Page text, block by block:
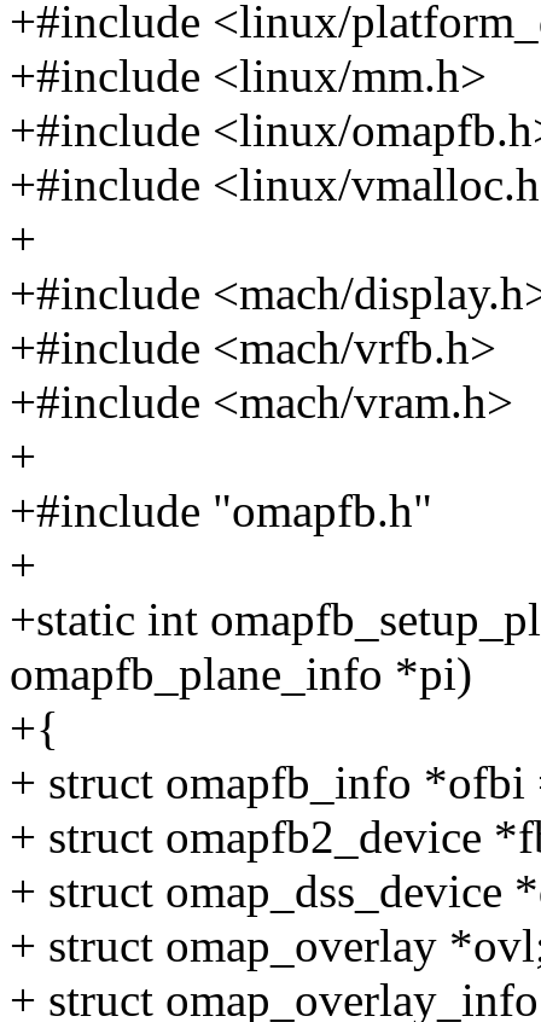
+#include <linux/
+#include <linux/mm.h>
+#include <linux/
+#include <linux/
+
+#include <mach/
+#include <mach/vrfb.h>
+#include <mach/vram.h>
+
+#include "omapfb.h"
+
+static int
omapfb_plane_info *pi)
+{
+ struct omapfb_info
+ struct omapfb2_device
+ struct
+ struct omap_overlay
+ struct